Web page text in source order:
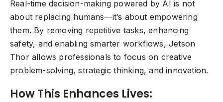
Real-time decision-making powered by AI is not
about replacing humans—it’s about empowering
them. By removing repetitive tasks, enhancing
safety, and enabling smarter workflows, Jetson
Thor allows professionals to focus on creative
problem-solving, strategic thinking, and innovation.
How This Enhances Lives: